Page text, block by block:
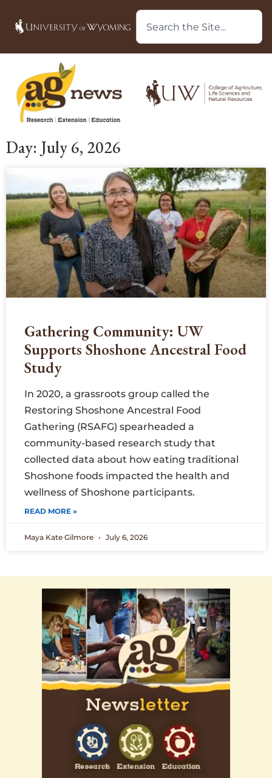
Day: July 6, 2026
Gathering Community: UW
Supports Shoshone Ancestral Food
Study
In 2020, a grassroots group called the
Restoring Shoshone Ancestral Food
Gathering (RSAFG) spearheaded a
community-based research study that
collected data about how eating traditional
Shoshone foods impacted the health and
wellness of Shoshone participants.
READ MORE »
Maya Kate Gilmore July 6, 2026